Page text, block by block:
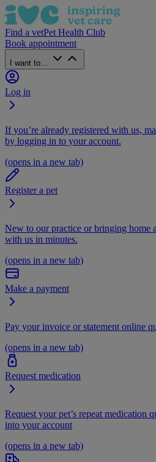
Find a vetPet Health Club
Book appointment
I want to...
Log in
If you’re already registered with us,
by logging in to your account.
(opens in a new tab)
Register a pet
New to our practice or bringing home
with us in minutes.
(opens in a new tab)
Make a payment
Pay your invoice or statement online
(opens in a new tab)
Request medication
Request your pet’s repeat medication
into your account
(opens in a new tab)